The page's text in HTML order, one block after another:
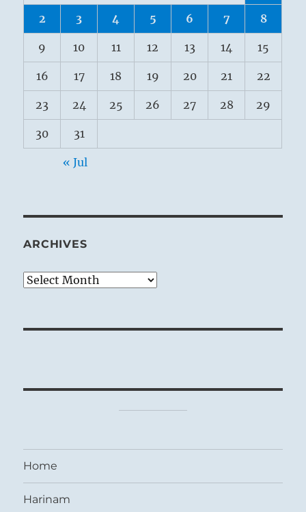
2 3 4 5 6 7 8
9 10 11 12 13 14 15
16 17 18 19 20 21 22
23 24 25 26 27 28 29
30 31
« Jul
ARCHIVES
Archives
Home
Harinam